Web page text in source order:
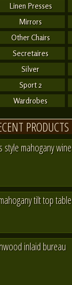
Linen Presses
Mirrors
Other Chairs
Secretaires
Silver
Sport 2
Wardrobes
PRODUCTS
style mahogany wine
tilt top table
inlaid bureau